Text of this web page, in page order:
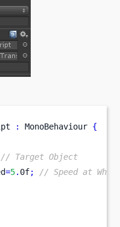
: MonoBehaviour {
// Target Object
=5. 0f;
// Speed at